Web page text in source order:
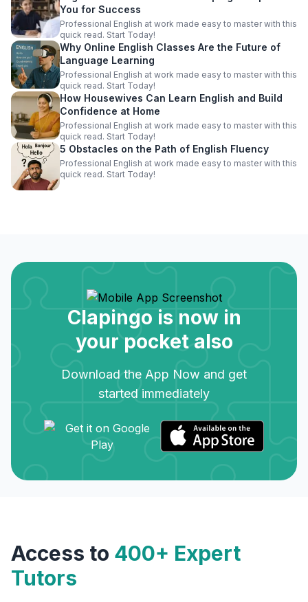
You for Success
Professional English at work made easy to master with this
quick read. Start Today!
Why Online English Classes Are the Future of
Language Learning
Professional English at work made easy to master with this
quick read. Start Today!
How Housewives Can Learn English and Build
Confidence at Home
Professional English at work made easy to master with this
quick read. Start Today!
5 Obstacles on the Path of English Fluency
Professional English at work made easy to master with this
quick read. Start Today!
Clapingo is now in
your pocket also
Download the App Now and get
started immediately
Access to 400+ Expert
Tutors